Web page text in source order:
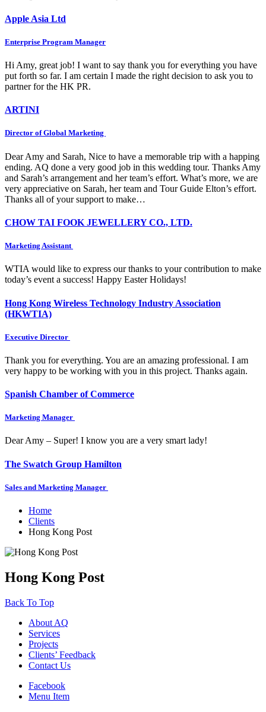
Apple Asia Ltd
Enterprise Program Manager
Hi Amy, great job! I want to say thank you for everything you have
put forth so far. I am certain I made the right decision to ask you to
partner for the HK PR.
ARTINI
Director of Global Marketing
Dear Amy and Sarah, Nice to have a memorable trip with a happing
ending. AQ done a very good job in this wedding tour. Thanks Amy
and Sarah’s arrangement and her team’s effort. What’s more, we are
very appreciative on Sarah, her team and Tour Guide Elton’s effort.
Thanks all of your support to make…
CHOW TAI FOOK JEWELLERY CO., LTD.
Marketing Assistant
WTIA would like to express our thanks to your contribution to make
today’s event a success! Happy Easter Holidays!
Hong Kong Wireless Technology Industry Association
(HKWTIA)
Executive Director
Thank you for everything. You are an amazing professional. I am
very happy to be working with you in this project. Thanks again.
Spanish Chamber of Commerce
Marketing Manager
Dear Amy – Super! I know you are a very smart lady!
The Swatch Group Hamilton
Sales and Marketing Manager
Home
Clients
Hong Kong Post
Hong Kong Post
Back To Top
About AQ
Services
Projects
Clients’ Feedback
Contact Us
Facebook
Menu Item